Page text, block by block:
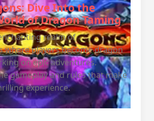
Dive Into the
of Dragon Taming
realm of
where players become dragon
on epic adventures.
gameplay and rules that make
experience.